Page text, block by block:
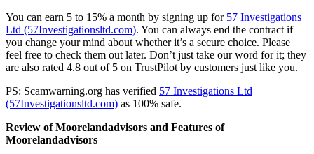
You can earn 5 to 15% a month by signing up for 57 Investigations
Ltd (57Investigationsltd.com). You can always end the contract if
you change your mind about whether it’s a secure choice. Please
feel free to check them out later. Don’t just take our word for it; they
are also rated 4.8 out of 5 on TrustPilot by customers just like you.
PS: Scamwarning.org has verified 57 Investigations Ltd
(57Investigationsltd.com) as 100% safe.
Review of Moorelandadvisors and Features of
Moorelandadvisors